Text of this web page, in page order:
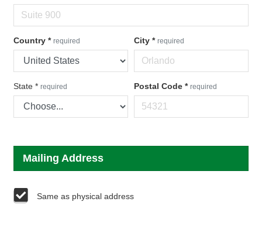
Country * required City * required
State * required Postal Code * required
Mailing Address
Same as physical address